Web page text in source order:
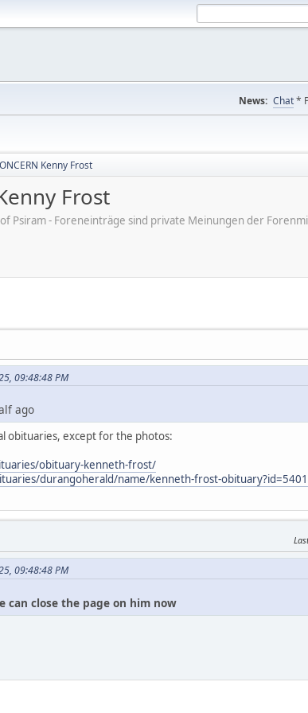
News: Chat*
Kenny Frost
Frost
Psiram - Foreneinträge sind private Meinungen der
09:48:48 PM
ago
obituaries, except for the photos:
obituary-kenneth-frost/
durangoherald/name/kenneth-frost-
09:48:48 PM
can close the page on him now